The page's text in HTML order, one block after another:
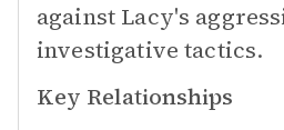
against Lacy's
investigative tactics.
Key Relationships